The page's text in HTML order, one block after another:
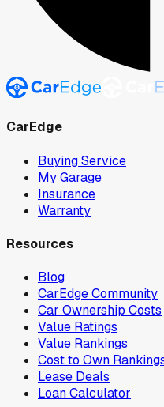
CarEdge
Buying Service
My Garage
Insurance
Warranty
Resources
Blog
CarEdge Community
Car Ownership Costs
Value Ratings
Value Rankings
Cost to Own
Lease Deals
Loan Calculator